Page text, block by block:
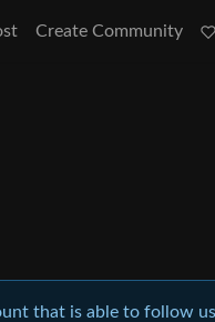
Create Community
that is able to follow